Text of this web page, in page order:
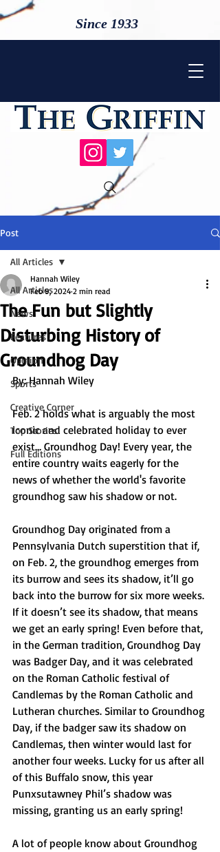
Since 1933
Post
All Articles
News
Features
Opinion
Sports
Creative Corner
Top Stories
Full Editions
All Articles
The Fun but Slightly
Disturbing History of
Groundhog Day
Hannah Wiley
Feb 9, 2024 2 min read
By: Hannah Wiley
Feb. 2 holds what is arguably the most
iconic and celebrated holiday to ever
exist… Groundhog Day! Every year, the
entire country waits eagerly for the
news of whether the world's favorite
groundhog saw his shadow or not.
Groundhog Day originated from a
Pennsylvania Dutch superstition that if,
on Feb. 2, the groundhog emerges from
its burrow and sees its shadow, it’ll go
back into the burrow for six more weeks.
If it doesn’t see its shadow, that means
we get an early spring! Even before that,
in the German tradition, Groundhog Day
was Badger Day, and it was celebrated
on the Roman Catholic festival of
Candlemas by the Roman Catholic and
Lutheran churches. Similar to Groundhog
Day, if the badger saw its shadow on
Candlemas, then winter would last for
another four weeks. Lucky for us after all
of this Buffalo snow, this year
Punxsutawney Phil’s shadow was
missing, granting us an early spring!
A lot of people know about Groundhog